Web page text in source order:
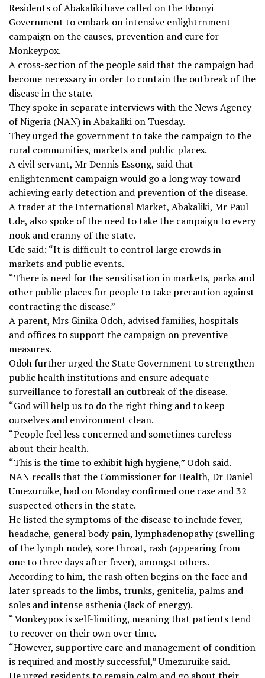
Residents of Abakaliki have called on the Ebonyi
Government to embark on intensive enlightrnment
campaign on the causes, prevention and cure for
Monkeypox.
A cross-section of the people said that the campaign had
become necessary in order to contain the outbreak of the
disease in the state.
They spoke in separate interviews with the News Agency
of Nigeria (NAN) in Abakaliki on Tuesday.
They urged the government to take the campaign to the
rural communities, markets and public places.
A civil servant, Mr Dennis Essong, said that
enlightenment campaign would go a long way toward
achieving early detection and prevention of the disease.
A trader at the International Market, Abakaliki, Mr Paul
Ude, also spoke of the need to take the campaign to every
nook and cranny of the state.
Ude said: “It is difficult to control large crowds in
markets and public events.
“There is need for the sensitisation in markets, parks and
other public places for people to take precaution against
contracting the disease.”
A parent, Mrs Ginika Odoh, advised families, hospitals
and offices to support the campaign on preventive
measures.
Odoh further urged the State Government to strengthen
public health institutions and ensure adequate
surveillance to forestall an outbreak of the disease.
“God will help us to do the right thing and to keep
ourselves and environment clean.
“People feel less concerned and sometimes careless
about their health.
“This is the time to exhibit high hygiene,” Odoh said.
NAN recalls that the Commissioner for Health, Dr Daniel
Umezuruike, had on Monday confirmed one case and 32
suspected others in the state.
He listed the symptoms of the disease to include fever,
headache, general body pain, lymphadenopathy (swelling
of the lymph node), sore throat, rash (appearing from
one to three days after fever), amongst others.
According to him, the rash often begins on the face and
later spreads to the limbs, trunks, genitelia, palms and
soles and intense asthenia (lack of energy).
“Monkeypox is self-limiting, meaning that patients tend
to recover on their own over time.
“However, supportive care and management of condition
is required and mostly successful,” Umezuruike said.